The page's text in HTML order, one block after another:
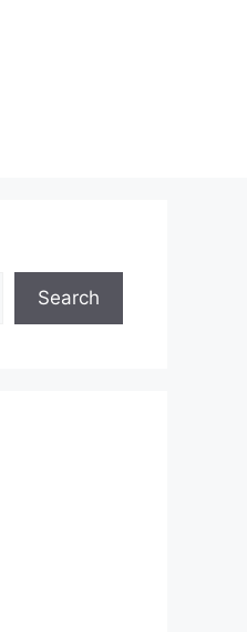
Search